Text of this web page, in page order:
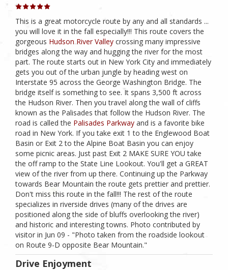
This is a great motorcycle route by any and all standards ...
you will love it in the fall especially!!! This route covers the
gorgeous Hudson River Valley crossing many impressive
bridges along the way and hugging the river for the most
part. The route starts out in New York City and immediately
gets you out of the urban jungle by heading west on
Interstate 95 across the George Washington Bridge. The
bridge itself is something to see. It spans 3,500 ft across
the Hudson River. Then you travel along the wall of cliffs
known as the Palisades that follow the Hudson River. The
road is called the Palisades Parkway and is a favorite bike
road in New York. If you take exit 1 to the Englewood Boat
Basin or Exit 2 to the Alpine Boat Basin you can enjoy
some picnic areas. Just past Exit 2 MAKE SURE YOU take
the off ramp to the State Line Lookout. You'll get a GREAT
view of the river from up there. Continuing up the Parkway
towards Bear Mountain the route gets prettier and prettier.
Don't miss this route in the fall!!! The rest of the route
specializes in riverside drives (many of the drives are
positioned along the side of bluffs overlooking the river)
and historic and interesting towns. Photo contributed by
visitor in Jun 09 - "Photo taken from the roadside lookout
on Route 9-D opposite Bear Mountain."
Drive Enjoyment